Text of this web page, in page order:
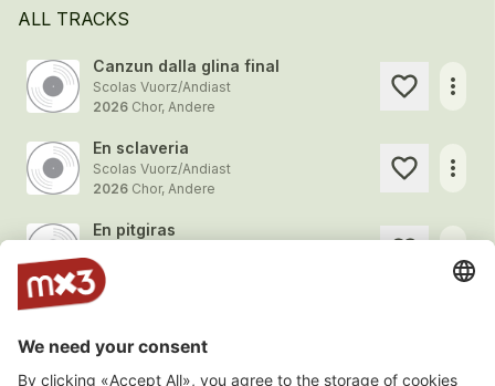
ALL TRACKS
Canzun dalla glina final
Scolas Vuorz/Andiast
2026 Chor, Andere
more_horiz
En sclaveria
Scolas Vuorz/Andiast
2026 Chor, Andere
more_horiz
En pitgiras
2026
2026Chor, Andere